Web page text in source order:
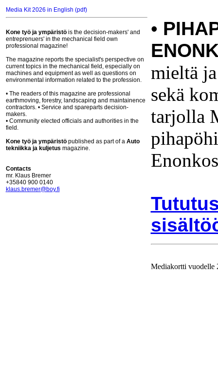
Media Kit 2026 in English (pdf)
Kone työ ja ympäristöis the decision-makers' and
entreprenuers' in the mechanical field own
professional magazine!
The magazine reports the specialist's perspective on
current topics in the mechanical field, especially on
machines and equipment as well as questions on
environmental information related to the profession.
• The readers of this magazine are professional
earthmoving, forestry, landscaping and maintainence
contractors. • Service and spareparts decision-
makers.
• Community elected officials and authorities in the
field.
Kone työ ja ympäristö published as part of a Auto
tekniikka ja kuljetus magazine.
Contacts
mr. Klaus Bremer
+35840 900 0140
klaus.bremer@boy.fi
•
mieltä
sekä
tarjolla
Mediakortti vuodelle